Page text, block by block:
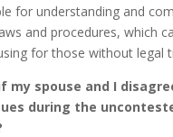
for understanding and
and procedures, which
for those without legal
my spouse and I
during the